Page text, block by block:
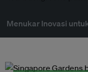
Menukar Inovasi